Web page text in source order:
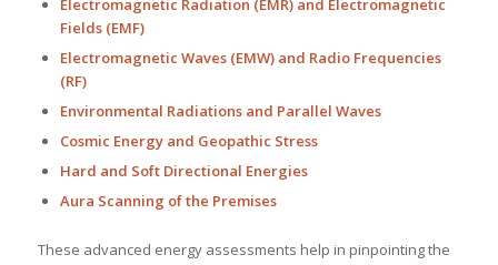
Electromagnetic Radiation (EMR) and Electromagnetic
Fields (EMF)
Electromagnetic Waves (EMW) and Radio Frequencies
(RF)
Environmental Radiations and Parallel Waves
Cosmic Energy and Geopathic Stress
Hard and Soft Directional Energies
Aura Scanning of the Premises
These advanced energy assessments help in pinpointing the